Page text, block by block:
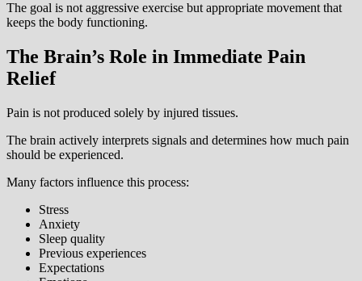
The goal is not aggressive exercise but appropriate movement that
keeps the body functioning.
The Brain’s Role in Immediate Pain
Relief
Pain is not produced solely by injured tissues.
The brain actively interprets signals and determines how much pain
should be experienced.
Many factors influence this process:
Stress
Anxiety
Sleep quality
Previous experiences
Expectations